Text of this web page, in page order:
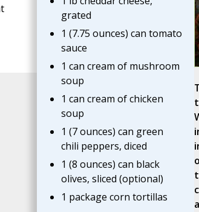
grated
1 (7.75 ounces) can tomato
sauce
1 can cream of mushroom
soup
1 can cream of chicken
soup
1 (7 ounces) can green
chili peppers, diced
1 (8 ounces) can black
olives, sliced (optional)
1 package corn tortillas